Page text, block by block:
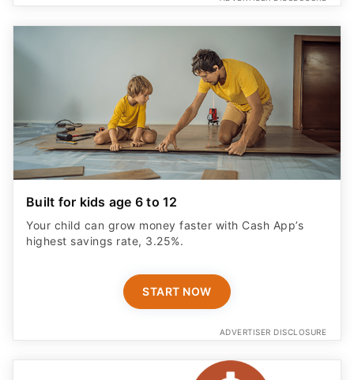
Built for kids age 6 to 12
Your child can grow money faster with Cash App’s
highest savings rate, 3.25%.
START NOW
ADVERTISER DISCLOSURE